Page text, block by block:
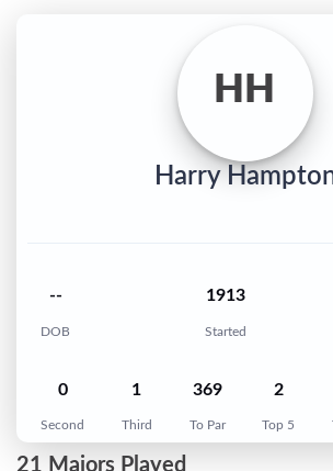
HH
Harry
--
DOB
1913
Started
0
Second
1
Third
369
To Par
2
Top 5
21 Majors Played